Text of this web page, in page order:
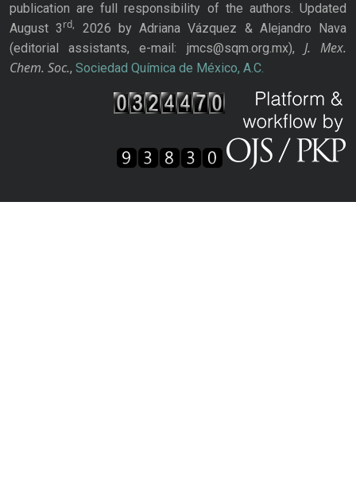
publication are full responsibility of the authors. Updated
August 3rd,
2026 by Adriana Vázquez & Alejandro Nava
(editorial assistants, e-mail: jmcs@sqm.org.mx), J. Mex.
Chem. Soc., Sociedad Química de México, A.C.